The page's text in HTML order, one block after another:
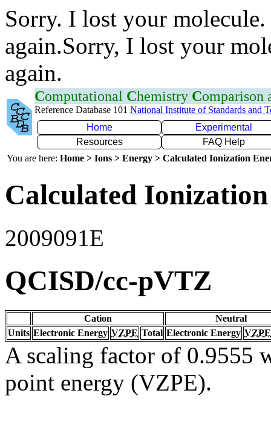
Sorry. I lost your
again.Sorry, I lost your
again.
Computational Chemistry Comparison
Reference Database 101 National Institute of Standards and
Home
Experimental
Resources
FAQ Help
You are here: Home > Ions > Energy > Calculated Ionization
Calculated
2009091E
QCISD/cc-pVTZ
Cation
Neutral
Units Electronic Energy VZPE Total Electronic Energy VZPE
A scaling factor of 0.9555
point energy (VZPE).